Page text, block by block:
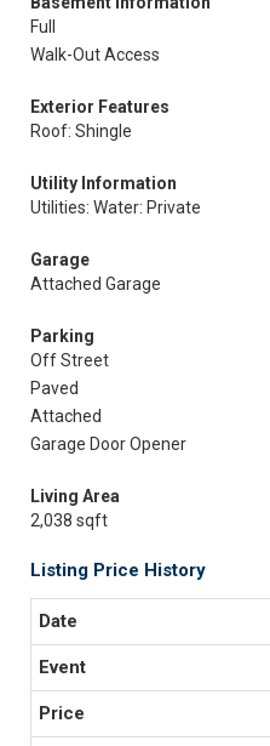
Full
Walk-Out Access
Exterior Features
Roof: Shingle
Utility Information
Utilities: Water: Private
Garage
Attached Garage
Parking
Off Street
Paved
Attached
Garage Door Opener
Living Area
2,038 sqft
Listing Price History